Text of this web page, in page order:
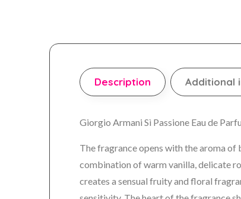
Description Additional
Giorgio Armani Sì Passione Eau de
The fragrance opens with the aroma
combination of warm vanilla, delicate
creates a sensual fruity and floral